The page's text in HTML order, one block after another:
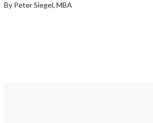
By Peter Siegel, MBA